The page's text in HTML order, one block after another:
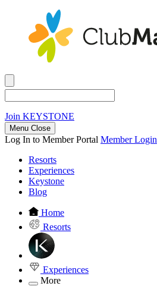
Join KEYSTONE
Menu Close
Log In to Member Portal Member Login
Resorts
Experiences
Keystone
Blog
Home
Resorts
Experiences
More